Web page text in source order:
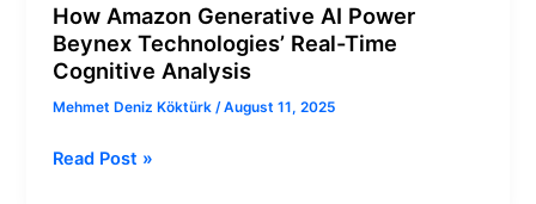
How Amazon Generative AI Power
Beynex Technologies’ Real-Time
Cognitive Analysis
Mehmet Deniz Köktürk /August 11, 2025
Read Post »